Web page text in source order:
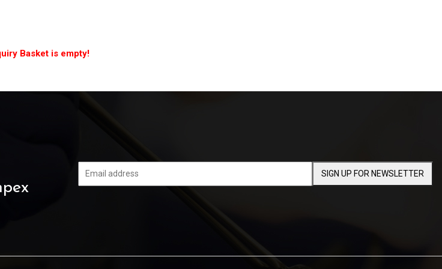
Basket is empty!
SIGN UP FOR NEWSLETTER